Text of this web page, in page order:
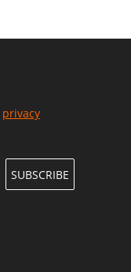
privacy
SUBSCRIBE